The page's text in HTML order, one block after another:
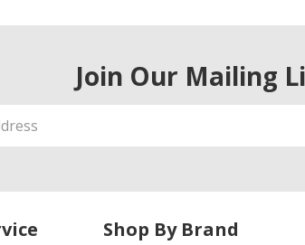
Join Our Mailing
Shop By Brand